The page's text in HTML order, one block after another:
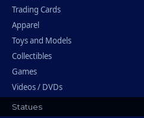
Trading Cards
Apparel
Toys and Models
Collectibles
Games
Videos / DVDs
Statues